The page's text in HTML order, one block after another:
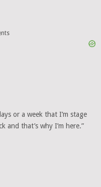
or a week that I’m stage
and that’s why I’m here.”